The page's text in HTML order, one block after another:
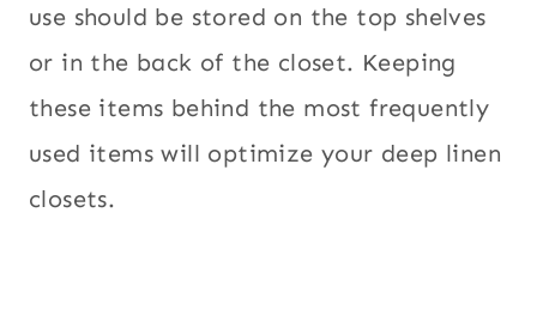
use should be stored on the top shelves
or in the back of the closet. Keeping
these items behind the most frequently
used items will optimize your deep linen
closets.